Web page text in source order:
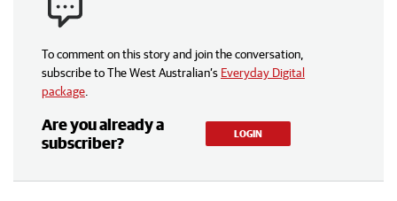
To comment on this story and join the conversation,
subscribe to The West Australian’s Everyday Digital
package
Are you already a
subscriber?
LOGIN